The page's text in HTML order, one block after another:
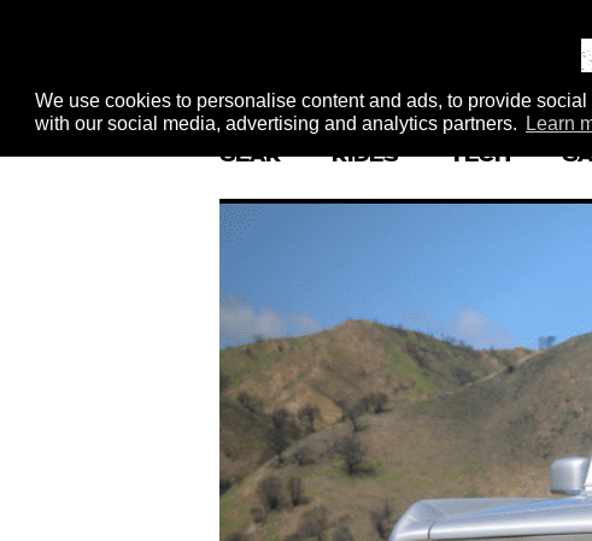
We use cookies to personalise content and ads, to provide
with our social media, advertising and analytics partners.
Learn
GEAR RIDES TECH